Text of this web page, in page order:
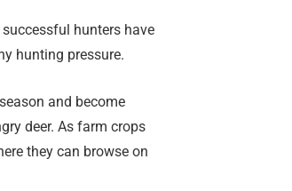
hunters have
hunting pressure.
and become
deer. As farm crops
they can browse on